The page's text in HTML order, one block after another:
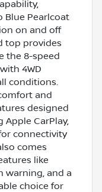
Blue Pearlcoat
on and off
top provides
the 8-speed
4WD
conditions.
and
designed
CarPlay,
connectivity
comes
like
warning, and a
choice for